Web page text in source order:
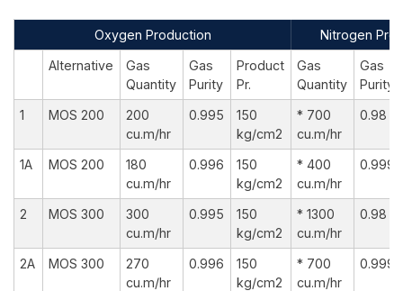
Oxygen Production
Nitrogen
Alternative
Gas
Quantity
Gas
Purity
Product
Pr.
Gas
Quantity
Gas
Purity
1
MOS 200
200
cu.m/hr
0.995
150
kg/cm2
* 700
cu.m/hr
0.98
1A MOS 200
180
cu.m/hr
0.996
150
kg/cm2
* 400
cu.m/hr
0.9999
2 MOS 300
300
cu.m/hr
0.995
150
kg/cm2
* 1300
cu.m/hr
0.98
2A MOS 300
270
cu.m/hr
0.996
150
kg/cm2
* 700
cu.m/hr
0.9999